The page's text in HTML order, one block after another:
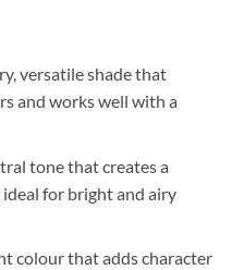
versatile shade that
and works well with a
tone that creates a
for bright and airy
colour that adds character